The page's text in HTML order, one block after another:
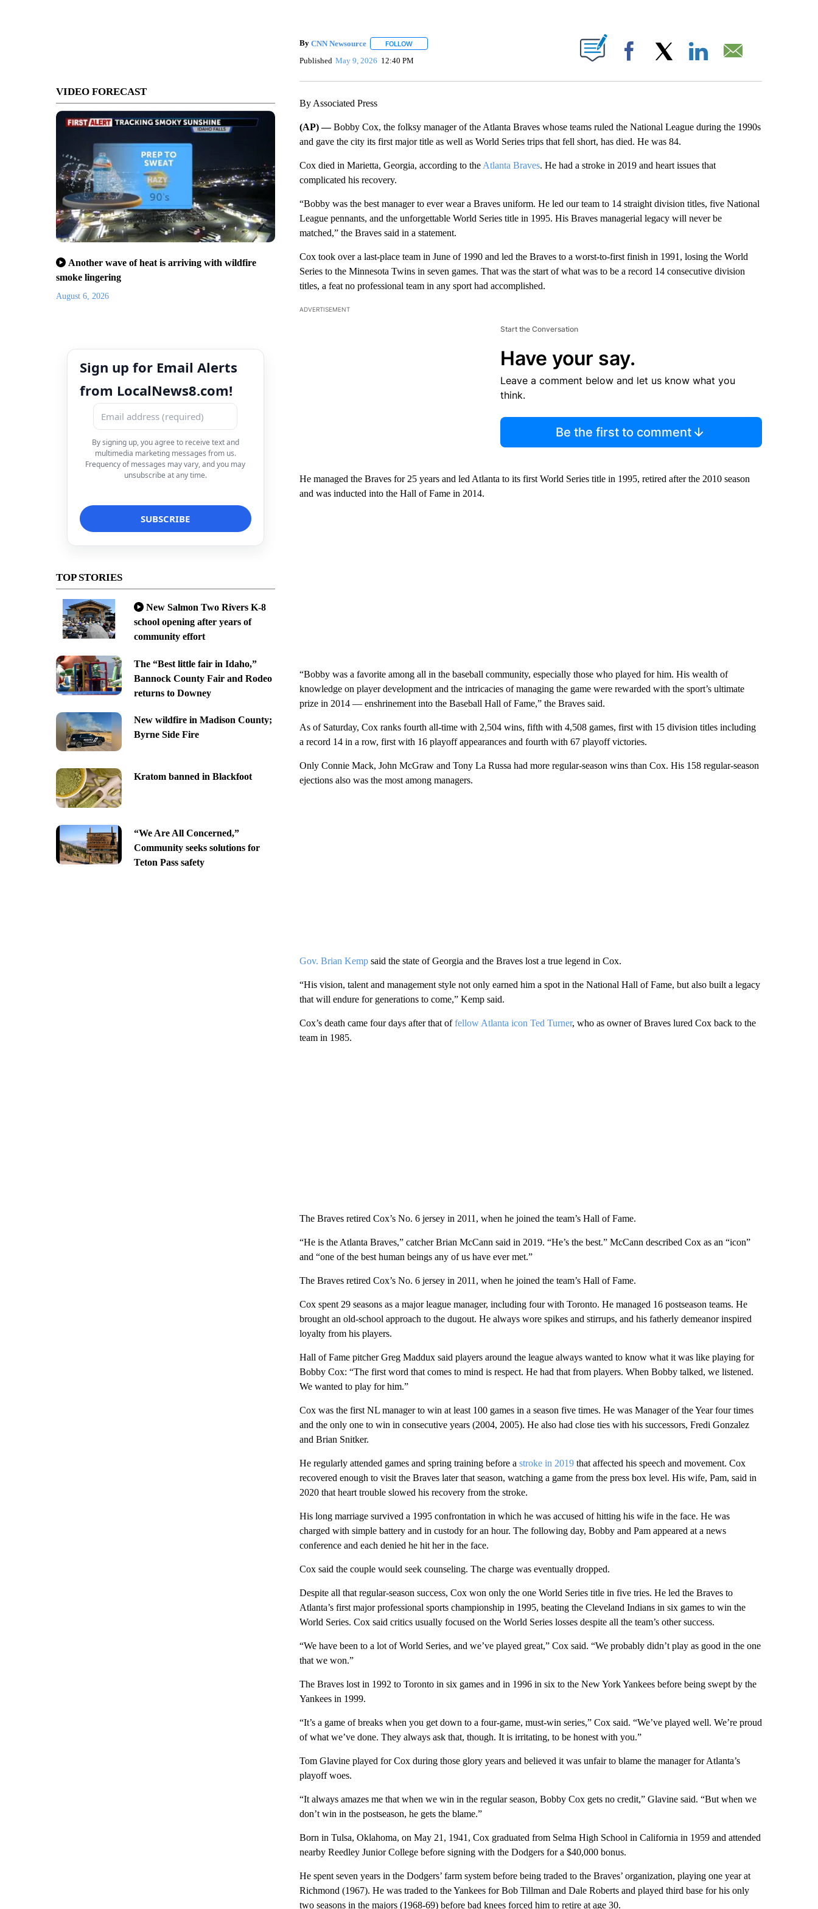
VIDEO FORECAST
Another wave of heat is arriving with wildfire
smoke lingering
August 6, 2026
Sign up for Email Alerts
from LocalNews8.com!
By signing up, you agree to receive text and
multimedia marketing messages from us.
Frequency of messages may vary, and you may
unsubscribe at any time.
TOP STORIES
New Salmon Two Rivers K-8
school opening after years of
community effort
The “Best little fair in Idaho,”
Bannock County Fair and Rodeo
returns to Downey
New wildfire in Madison County;
Byrne Side Fire
Kratom banned in Blackfoot
“We Are All Concerned,”
Community seeks solutions for
Teton Pass safety
By CNN Newsource FOLLOWFOLLOW "" TO RECEIVE NOTIFICATIONS ABOUT NEW PAGES ON "".
Published May 9, 2026 12:40 PM Facebook
By Associated Press
(AP) —Bobby Cox, the folksy manager of the Atlanta Braves whose teams ruled the National League during the 1990s
and gave the city its first major title as well as World Series trips that fell short, has died. He was 84.
Cox died in Marietta, Georgia, according to the Atlanta Braves. He had a stroke in 2019 and heart issues that
complicated his recovery.
“Bobby was the best manager to ever wear a Braves uniform. He led our team to 14 straight division titles, five National
League pennants, and the unforgettable World Series title in 1995. His Braves managerial legacy will never be
matched,” the Braves said in a statement.
Cox took over a last-place team in June of 1990 and led the Braves to a worst-to-first finish in 1991, losing the World
Series to the Minnesota Twins in seven games. That was the start of what was to be a record 14 consecutive division
titles, a feat no professional team in any sport had accomplished.
ADVERTISEMENT
Start the Conversation
Have your say.
Leave a comment below and let us know what you
think.
Be the first to comment
He managed the Braves for 25 years and led Atlanta to its first World Series title in 1995, retired after the 2010 season
and was inducted into the Hall of Fame in 2014.
“Bobby was a favorite among all in the baseball community, especially those who played for him. His wealth of
knowledge on player development and the intricacies of managing the game were rewarded with the sport’s ultimate
prize in 2014 — enshrinement into the Baseball Hall of Fame,” the Braves said.
As of Saturday, Cox ranks fourth all-time with 2,504 wins, fifth with 4,508 games, first with 15 division titles including
a record 14 in a row, first with 16 playoff appearances and fourth with 67 playoff victories.
Only Connie Mack, John McGraw and Tony La Russa had more regular-season wins than Cox. His 158 regular-season
ejections also was the most among managers.
Gov. Brian Kempsaid the state of Georgia and the Braves lost a true legend in Cox.
“His vision, talent and management style not only earned him a spot in the National Hall of Fame, but also built a legacy
that will endure for generations to come,” Kemp said.
Cox’s death came four days after that offellow Atlanta icon Ted Turner, who as owner of Braves lured Cox back to the
team in 1985.
The Braves retired Cox’s No. 6 jersey in 2011, when he joined the team’s Hall of Fame.
“He is the Atlanta Braves,” catcher Brian McCann said in 2019. “He’s the best.” McCann described Cox as an “icon”
and “one of the best human beings any of us have ever met.”
The Braves retired Cox’s No. 6 jersey in 2011, when he joined the team’s Hall of Fame.
Cox spent 29 seasons as a major league manager, including four with Toronto. He managed 16 postseason teams. He
brought an old-school approach to the dugout. He always wore spikes and stirrups, and his fatherly demeanor inspired
loyalty from his players.
Hall of Fame pitcher Greg Maddux said players around the league always wanted to know what it was like playing for
Bobby Cox: “The first word that comes to mind is respect. He had that from players. When Bobby talked, we listened.
We wanted to play for him.”
Cox was the first NL manager to win at least 100 games in a season five times. He was Manager of the Year four times
and the only one to win in consecutive years (2004, 2005). He also had close ties with his successors, Fredi Gonzalez
and Brian Snitker.
He regularly attended games and spring training before a stroke in 2019that affected his speech and movement. Cox
recovered enough to visit the Braves later that season, watching a game from the press box level. His wife, Pam, said in
2020 that heart trouble slowed his recovery from the stroke.
His long marriage survived a 1995 confrontation in which he was accused of hitting his wife in the face. He was
charged with simple battery and in custody for an hour. The following day, Bobby and Pam appeared at a news
conference and each denied he hit her in the face.
Cox said the couple would seek counseling. The charge was eventually dropped.
Despite all that regular-season success, Cox won only the one World Series title in five tries. He led the Braves to
Atlanta’s first major professional sports championship in 1995, beating the Cleveland Indians in six games to win the
World Series. Cox said critics usually focused on the World Series losses despite all the team’s other success.
“We have been to a lot of World Series, and we’ve played great,” Cox said. “We probably didn’t play as good in the one
that we won.”
The Braves lost in 1992 to Toronto in six games and in 1996 in six to the New York Yankees before being swept by the
Yankees in 1999.
“It’s a game of breaks when you get down to a four-game, must-win series,” Cox said. “We’ve played well. We’re proud
of what we’ve done. They always ask that, though. It is irritating, to be honest with you.”
Tom Glavine played for Cox during those glory years and believed it was unfair to blame the manager for Atlanta’s
playoff woes.
“It always amazes me that when we win in the regular season, Bobby Cox gets no credit,” Glavine said. “But when we
don’t win in the postseason, he gets the blame.”
Born in Tulsa, Oklahoma, on May 21, 1941, Cox graduated from Selma High School in California in 1959 and attended
nearby Reedley Junior College before signing with the Dodgers for a $40,000 bonus.
He spent seven years in the Dodgers’ farm system before being traded to the Braves’ organization, playing one year at
Richmond (1967). He was traded to the Yankees for Bob Tillman and Dale Roberts and played third base for his only
two seasons in the majors (1968-69) before bad knees forced him to retire at age 30.